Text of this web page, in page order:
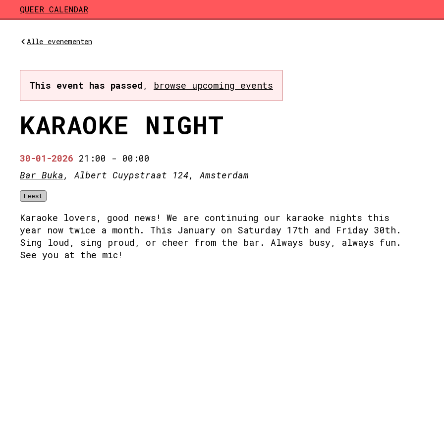
Skip to main content
QUEER CALENDAR
Alle evenementen
This event has passed , browse upcoming events
KARAOKE NIGHT
30-01-2026 21:00 - 00:00
Bar Buka , Albert Cuypstraat 124, Amsterdam
Feest
Karaoke lovers, good news! We are continuing our karaoke nights this
year now twice a month. This January on Saturday 17th and Friday 30th.
Sing loud, sing proud, or cheer from the bar. Always busy, always fun.
See you at the mic!